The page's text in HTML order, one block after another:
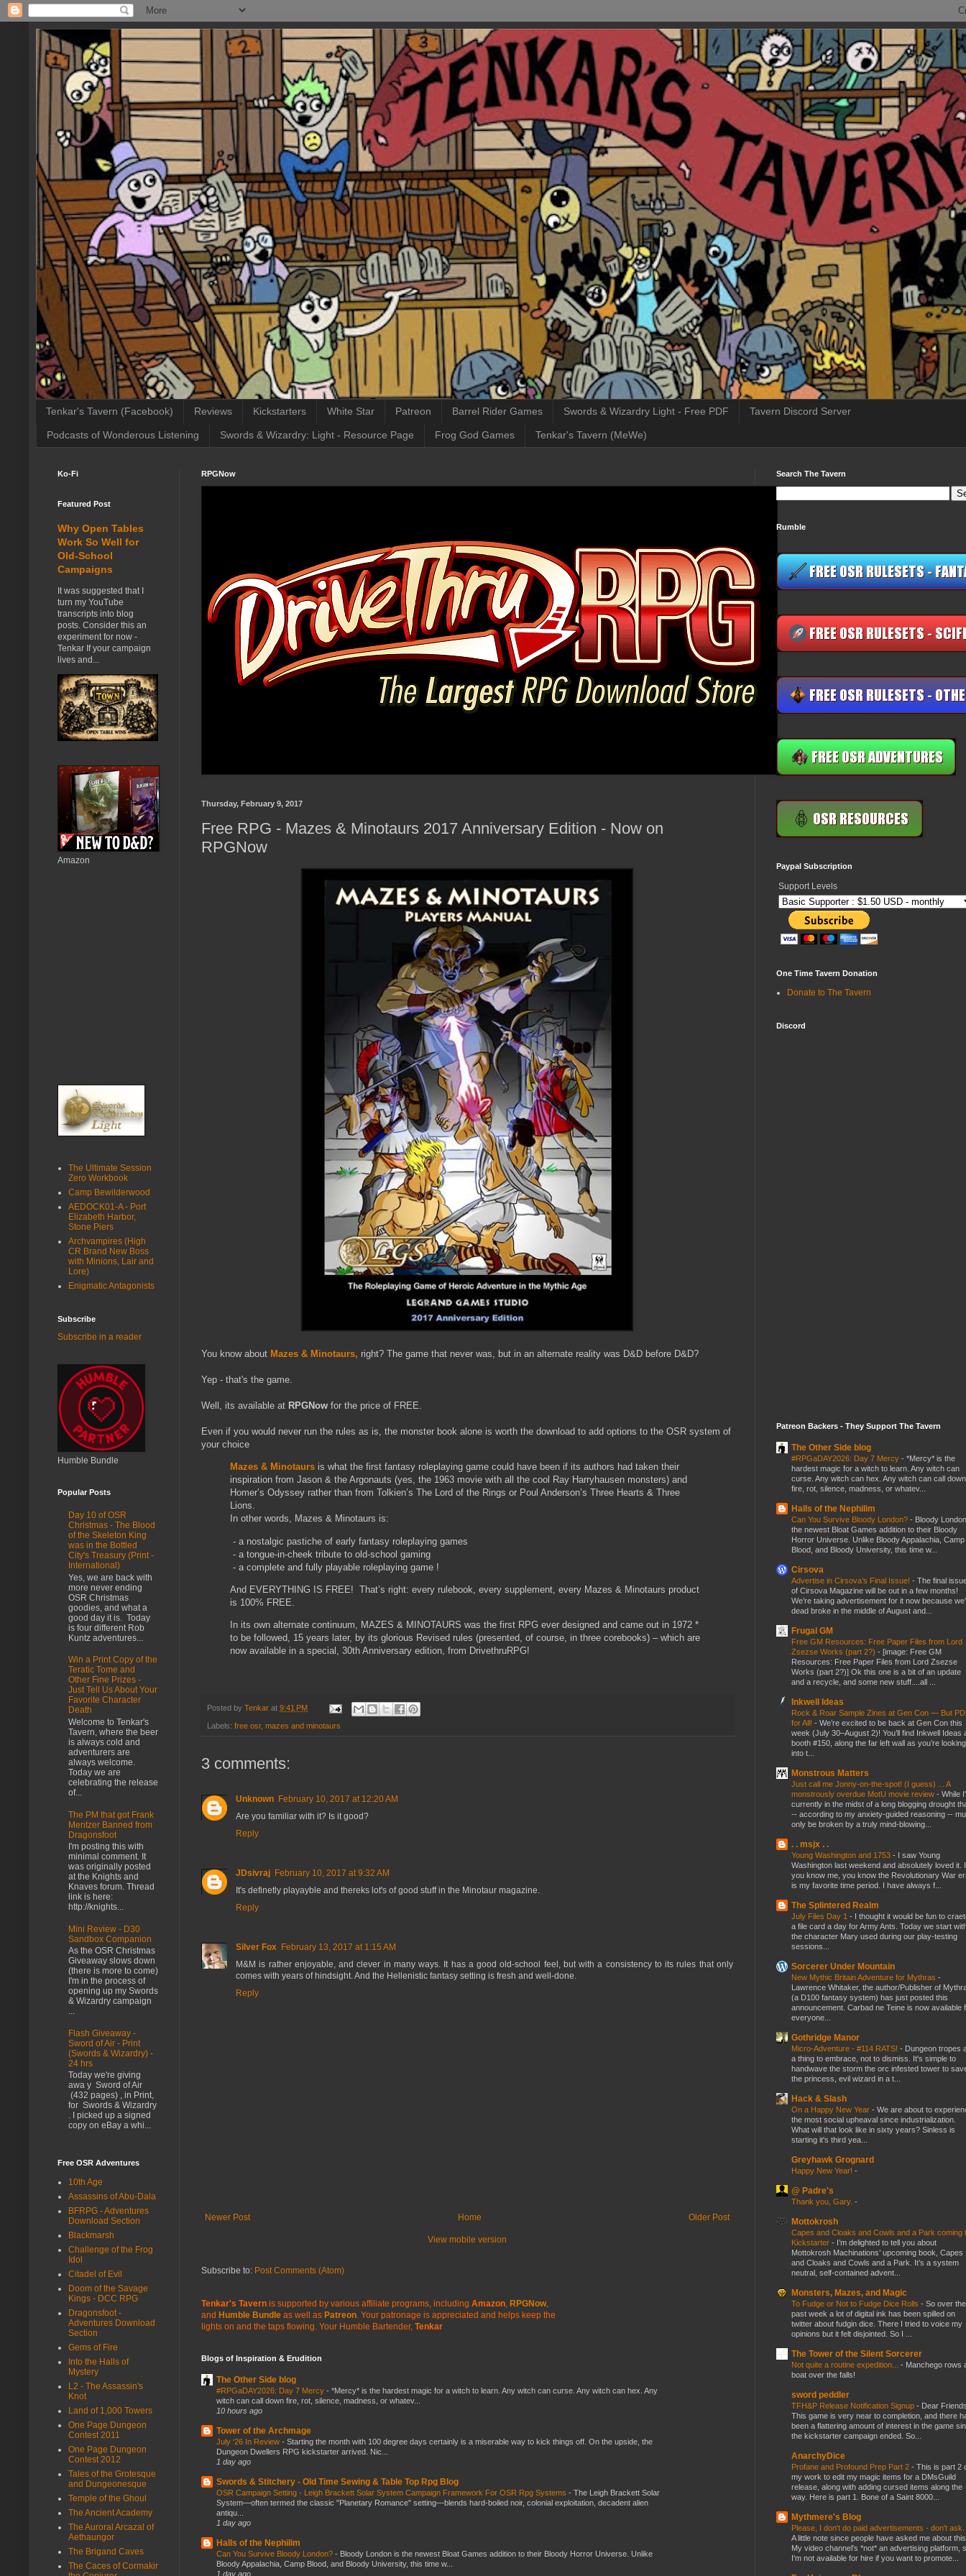
Tenkar's Tavern (Facebook) Reviews Kickstarters White Star Patreon Barrel Rider Games Swords & Wizardry Light - Free PDF Tavern Discord Server
Podcasts of Wonderous Listening Swords & Wizardry: Light - Resource Page Frog God Games Tenkar's Tavern (MeWe)
RPGNow
Thursday, February 9, 2017
Free RPG - Mazes & Minotaurs 2017 Anniversary Edition - Now on
RPGNow
You know about Mazes & Minotaurs, right? The game that never was, but in an alternate reality was D&D before D&D?
Yep - that's the game.
Well, its available at RPGNow for the price of FREE.
Even if you would never run the rules as is, the monster book alone is worth the download to add options to the OSR system of
your choice
Mazes & Minotaurs is what the first fantasy roleplaying game could have been if its authors had taken their
inspiration from Jason & the Argonauts (yes, the 1963 movie with all the cool Ray Harryhausen monsters) and
Homer’s Odyssey rather than from Tolkien’s The Lord of the Rings or Poul Anderson’s Three Hearts & Three
Lions.
In other words, Mazes & Minotaurs is:
- a nostalgic pastiche of early fantasy roleplaying games
- a tongue-in-cheek tribute to old-school gaming
- a complete and fully playable roleplaying game !
And EVERYTHING IS FREE! That’s right: every rulebook, every supplement, every Mazes & Minotaurs product
is 100% FREE.
In its own alternate continuum, MAZES & MINOTAURS was the first RPG ever designed and came out in 1972 *
to be followed, 15 years later, by its glorious Revised rules (presented, of course, in three corebooks) – which are
now available in a special, 30th Anniversary edition, from DrivethruRPG!
Posted by Tenkar at 9:41 PM
Labels: free osr, mazes and minotaurs
3 comments:
Unknown February 10, 2017 at 12:20 AM
Are you familiar with it? Is it good?
Reply
JDsivraj February 10, 2017 at 9:32 AM
It's definetly playayble and thereks lot's of good stuff in the Minotaur magazine.
Reply
Silver Fox February 13, 2017 at 1:15 AM
M&M is rather enjoyable, and clever in many ways. It has a good old-school feel, but with a consistency to its rules that only
comes with years of hindsight. And the Hellenistic fantasy setting is fresh and well-done.
Reply
Newer Post Older Post
Home
View mobile version
Subscribe to: Post Comments (Atom)
Tenkar's Tavern is supported by various affiliate programs, including Amazon RPGNow,
and Humble Bundle as well as Patreon . Your patronage is appreciated and helps keep the
lights on and the taps flowing. Your Humble Bartender, Tenkar
Blogs of Inspiration & Erudition
The Other Side blog
#RPGaDAY2026: Day 7 Mercy - *Mercy* is the hardest magic for a witch to learn. Any witch can curse. Any witch can hex. Any
witch can call down fire, rot, silence, madness, or whatev...
10 hours ago
Tower of the Archmage
July ‘26 In Review - Starting the month with 100 degree days certainly is a miserable way to kick things off. On the upside, the
Dungeon Dwellers RPG kickstarter arrived. Nic...
1 day ago
Swords & Stitchery - Old Time Sewing & Table Top Rpg Blog
OSR Campaign Setting - Leigh Brackett Solar System Campaign Framework For OSR Rpg Systems - The Leigh Brackett Solar
System—often termed the classic "Planetary Romance" setting—blends hard-boiled noir, colonial exploitation, decadent alien
antiqu...
1 day ago
Halls of the Nephilim
Can You Survive Bloody London? - Bloody London is the newest Bloat Games addition to their Bloody Horror Universe. Unlike
Bloody Appalachia, Camp Blood, and Bloody University, this time w...
1 day ago
Ko-Fi
Featured Post
Why Open Tables
Work So Well for
Old-School
Campaigns
It was suggested that I
turn my YouTube
transcripts into blog
posts. Consider this an
experiment for now -
Tenkar If your campaign
lives and...
Amazon
The Ultimate Session
Zero Workbook
Camp Bewilderwood
AEDOCK01-A - Port
Elizabeth Harbor,
Stone Piers
Archvampires (High
CR Brand New Boss
with Minions, Lair and
Lore)
Enigmatic Antagonists
Subscribe
Subscribe in a reader
Humble Bundle
Popular Posts
Day 10 of OSR
Christmas - The Blood
of the Skeleton King
was in the Bottled
City's Treasury (Print -
International)
Yes, we are back with
more never ending
OSR Christmas
goodies, and what a
good day it is. Today
is four different Rob
Kuntz adventures...
Win a Print Copy of the
Teratic Tome and
Other Fine Prizes -
Just Tell Us About Your
Favorite Character
Death
Welcome to Tenkar's
Tavern, where the beer
is always cold and
adventurers are
always welcome.
Today we are
celebrating the release
of...
The PM that got Frank
Mentzer Banned from
Dragonsfoot
I'm posting this with
minimal comment. It
was originally posted
at the Knights and
Knaves forum. Thread
link is here:
http://knights...
Mini Review - D30
Sandbox Companion
As the OSR Christmas
Giveaway slows down
(there is more to come)
I'm in the process of
opening up my Swords
& Wizardry campaign
...
Flash Giveaway -
Sword of Air - Print
(Swords & Wizardry) -
24 hrs
Today we're giving
awa y Sword of Air
(432 pages) , in Print,
for Swords & Wizardry
. I picked up a signed
copy on eBay a whi...
Free OSR Adventures
10th Age
Assassins of Abu-Dala
BFRPG - Adventures
Download Section
Blackmarsh
Challenge of the Frog
Idol
Citadel of Evil
Doom of the Savage
Kings - DCC RPG
Dragonsfoot -
Adventures Download
Section
Gems of Fire
Into the Halls of
Mystery
L2 - The Assassin's
Knot
Land of 1,000 Towers
One Page Dungeon
Contest 2011
One Page Dungeon
Contest 2012
Tales of the Grotesque
and Dungeonesque
Temple of the Ghoul
The Ancient Academy
The Auroral Arcazal of
Aethaungor
The Brigand Caves
The Caces of Cormakir
Search The Tavern
Rumble
Paypal Subscription
Support Levels
One Time Tavern Donation
Donate to The Tavern
Discord
Patreon Backers - They Support The Tavern
The Other Side blog
#RPGaDAY2026: Day 7 Mercy - *Mercy* is the
hardest magic for a witch to learn. Any witch can
curse. Any witch can hex. Any witch can call down
fire, rot, silence, madness, or whatev...
Halls of the Nephilim
Can You Survive Bloody London? - Bloody
the newest Bloat Games addition to their Bloody
Horror Universe. Unlike Bloody Appalachia, Camp
Blood, and Bloody University, this time w...
Cirsova
Advertise in Cirsova’s Final Issue! - The final
of Cirsova Magazine will be out in a few months!
We’re taking advertisement for it now because
dead broke in the middle of August and...
Frugal GM
Free GM Resources: Free Paper Files from Lord
Zsezse Works (part 2?) - [image: Free GM
Resources: Free Paper Files from Lord Zsezse
Works (part 2?)] Ok this one is a bit of an update
and a recycle, and some new stuff....all ...
Inkwell Ideas
Rock & Roar Sample Zines at Gen Con — But
for All! - We’re excited to be back at Gen Con this
week (July 30–August 2)! You’ll find Inkwell Ideas
booth #150, along the far left wall as you’re looking
into t...
Monstrous Matters
Just call me Jonny-on-the-spot! (I guess) ... A
monstrously overdue MotU movie review - While
currently in the midst of a long blogging drought
-- according to my anxiety-guided reasoning --
only be broken by a truly mind-blowing...
. . msjx . .
Young Washington and 1753 - I saw Young
Washington last weekend and absolutely loved it.
you know me, you know the Revolutionary War
is my favorite time period. I have always f...
The Splintered Realm
July Files Day 1 - I thought it would be fun to
a file card a day for Army Ants. Today we start
the character Mary used during our play-testing
sessions...
Sorcerer Under Mountain
New Mythic Britain Adventure for Mythras -
Lawrence Whitaker, the author/Publisher of
(a D100 fantasy system) has just posted this
announcement. Carbad ne Teine is now available
everyone...
Gothridge Manor
Micro-Adventure - #114 RATS! - Dungeon tropes
a thing to embrace, not to dismiss. It's simple to
handwave the storm the orc infested tower to
the princess, evil wizard in a t...
Hack & Slash
On a Happy New Year - We are about to
the most social upheaval since industrialization.
What will that look like in sixty years? Sinless is
starting it's third yea...
Greyhawk Grognard
Happy New Year! -
@ Padre's
Thank you, Gary. -
Mottokrosh
Capes and Cloaks and Cowls and a Park coming
Kickstarter - I’m delighted to tell you about
Mottokrosh Machinations’ upcoming book, Capes
and Cloaks and Cowls and a Park. It’s a system
neutral, self-contained advent...
Monsters, Mazes, and Magic
To Fudge or Not to Fudge Dice Rolls - So over the
past week a lot of digital ink has been spilled on
twitter about fudgin dice. There I tried to voice my
opinions but it felt disjointed. So I ...
The Tower of the Silent Sorcerer
Not quite a routine expedition... - Manchego rows
boat over the falls!
sword peddler
TFH&P Release Notification Signup - Dear
This game is very near to completion, and there
been a flattering amount of interest in the game
the kickstarter campaign ended. So...
AnarchyDice
Profane and Profound Prep Part 2 - This is part 2
my work to edit my magic items for a DMsGuild
release, along with adding cursed items along the
way. Here is part 1. Bone of a Saint 8000...
Mythmere's Blog
Please, I don't do paid advertisements - don't ask.
A little note since people have asked me about
My video channel's *not* an advertising platform,
I'm not available for hire if you want to promote...